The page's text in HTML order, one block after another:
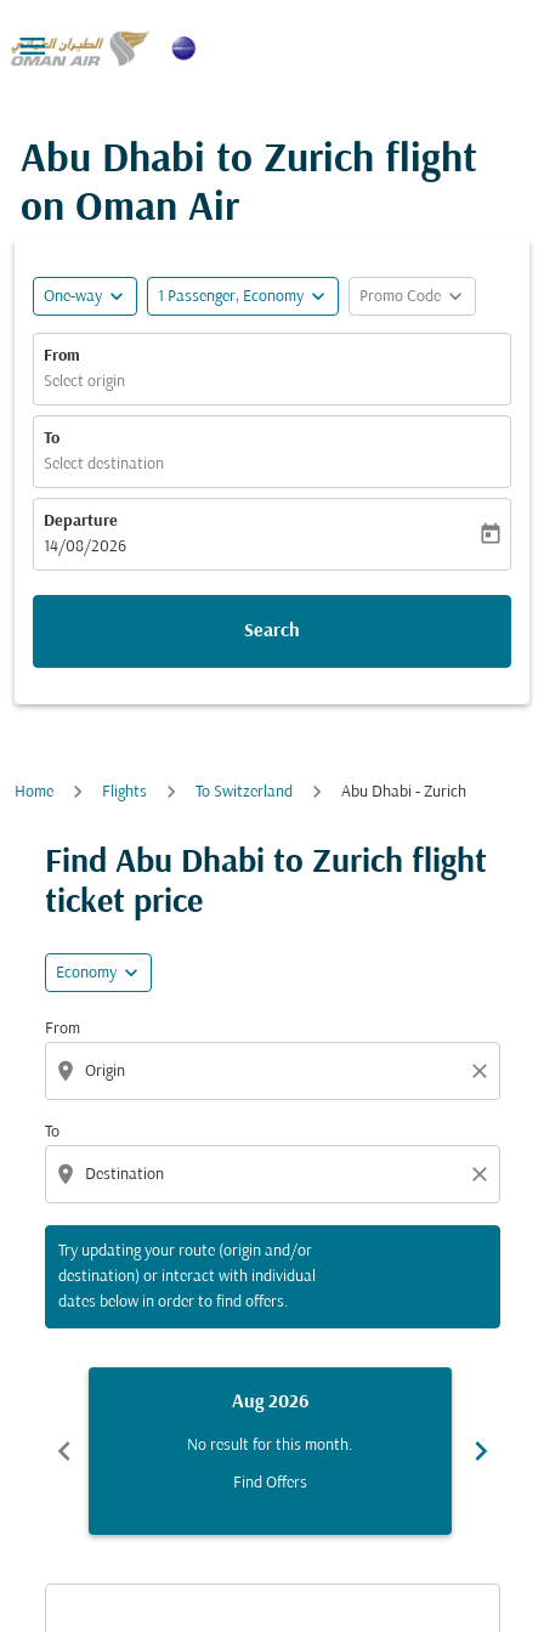

Abu Dhabi to Zurich flight
on Oman Air
One-way expand_more 1 Passenger, Economy expand_more Promo Code expand_more
From
Select origin
To
Select destination
Departure
fc-booking-departure-date-aria-label
14/08/2026
today
Search
Home Flights To Switzerland Abu Dhabi - Zurich
Find Abu Dhabi to Zurich flight
ticket price
Economy expand_more
From
location_on close
To
location_on close
Try updating your route (origin and/or
destination) or interact with individual
dates below in order to find offers.
Try updating your route (origin and/or destination)
chevron_left
Aug 2026
No result for this month.
Find Offers
chevron_right